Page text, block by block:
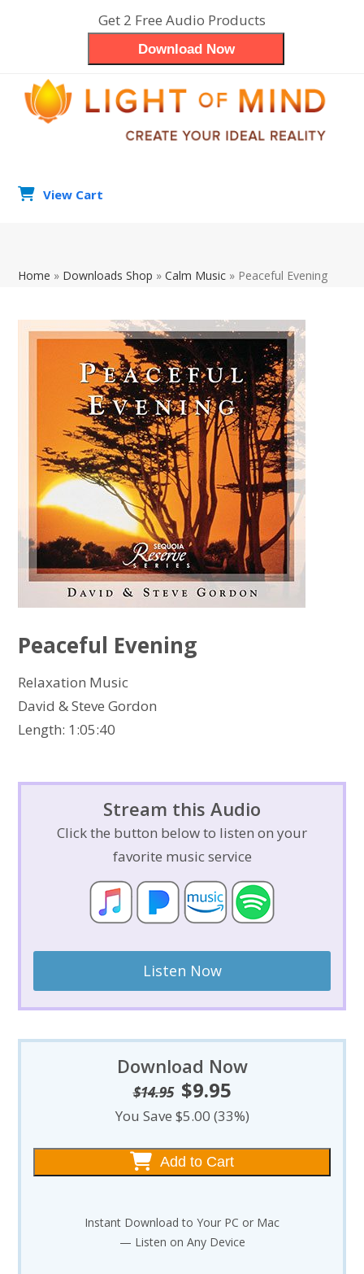
Get 2 Free Audio Products
Download Now
View Cart
Home » Downloads Shop »Calm Music » Peaceful Evening
Peaceful Evening
Relaxation Music
David & Steve Gordon
Length: 1:05:40
Stream this Audio
Click the button below to listen on your
favorite music service
Listen Now
Download Now
$14.95 Original
price
$14.95.
$9.95Current
price
$9.95.
You Save $5.00 (33%)
Add to Cart
Instant Download to Your PC or Mac
— Listen on Any Device